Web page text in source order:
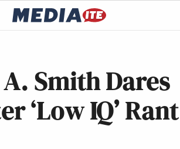
A. Smith Dares
‘Low IQ’ Rant